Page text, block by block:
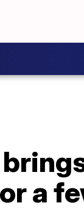
a